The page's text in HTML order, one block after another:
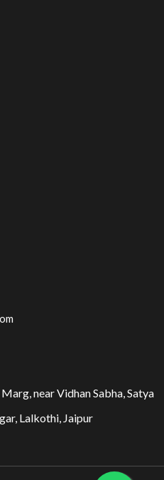
near Vidhan Sabha, Satya
Lalkothi, Jaipur